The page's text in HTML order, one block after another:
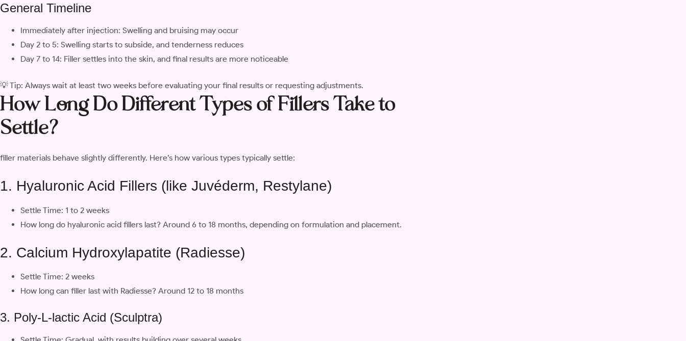
General Timeline
Immediately after injection: Swelling and bruising may occur
Day 2 to 5: Swelling starts to subside, and tenderness reduces
Day 7 to 14: Filler settles into the skin, and final results are more noticeable
💡 Tip: Always wait at least two weeks before evaluating your final results or requesting adjustments.
How Long Do Different Types of Fillers Take to
Settle?
filler materials behave slightly differently. Here’s how various types typically settle:
1. Hyaluronic Acid Fillers (like Juvéderm, Restylane)
Settle Time: 1 to 2 weeks
How long do hyaluronic acid fillers last? Around 6 to 18 months, depending on formulation and placement.
2. Calcium Hydroxylapatite (Radiesse)
Settle Time: 2 weeks
How long can filler last with Radiesse? Around 12 to 18 months
3. Poly-L-lactic Acid (Sculptra)